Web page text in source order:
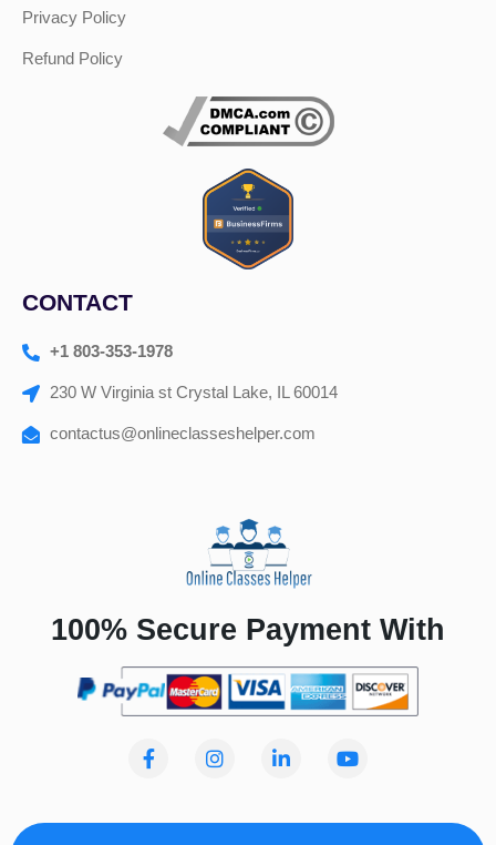
Privacy Policy
Refund Policy
CONTACT
+1 803-353-1978
230 W Virginia st Crystal Lake, IL 60014
contactus@onlineclasseshelper.com
100% Secure Payment With
F
a
b
I
n
a
i
e
Y
o
u